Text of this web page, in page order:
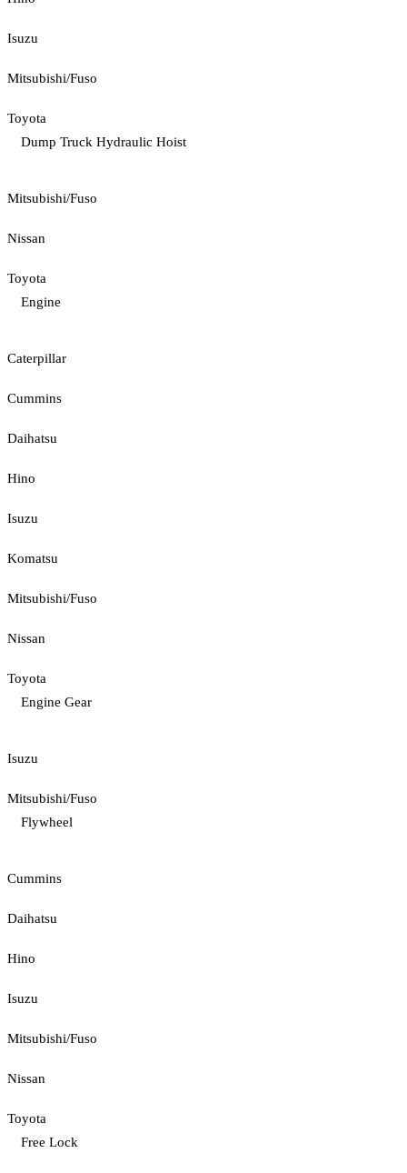
Isuzu
Mitsubishi/Fuso
Toyota
Dump Truck Hydraulic Hoist
Mitsubishi/Fuso
Nissan
Toyota
Engine
Caterpillar
Cummins
Daihatsu
Hino
Isuzu
Komatsu
Mitsubishi/Fuso
Nissan
Toyota
Engine Gear
Isuzu
Mitsubishi/Fuso
Flywheel
Cummins
Daihatsu
Hino
Isuzu
Mitsubishi/Fuso
Nissan
Toyota
Free Lock